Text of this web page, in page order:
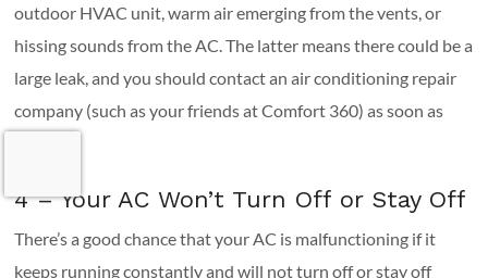
outdoor HVAC unit, warm air emerging from the vents, or
hissing sounds from the AC. The latter means there could be a
large leak, and you should contact an air conditioning repair
company (such as your friends at Comfort 360) as soon as
4 – Your AC Won’t Turn Off or Stay Off
There’s a good chance that your AC is malfunctioning if it
keeps running constantly and will not turn off or stay off